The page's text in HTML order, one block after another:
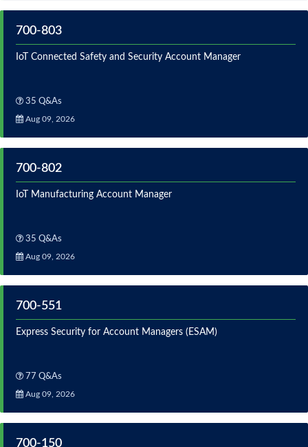
700-803
IoT Connected Safety and Security Account Manager
35 Q&As
Aug 09, 2026
700-802
IoT Manufacturing Account Manager
35 Q&As
Aug 09, 2026
700-551
Express Security for Account Managers (ESAM)
77 Q&As
Aug 09, 2026
700-150